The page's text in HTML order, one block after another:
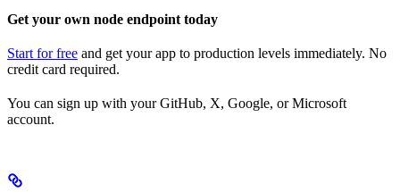
Get your own node endpoint today
Start for free and get your app to production levels immediately. No
credit card required.
You can sign up with your GitHub, X, Google, or Microsoft
account.